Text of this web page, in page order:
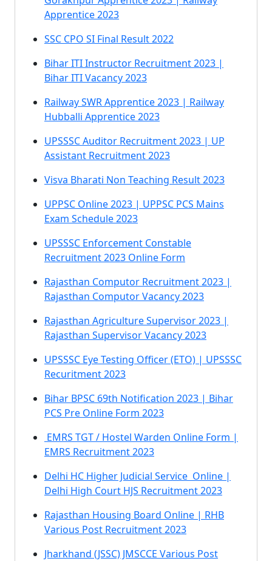
Apprentice 2023
SSC CPO SI Final Result 2022
Bihar ITI Instructor Recruitment 2023 |
Bihar ITI Vacancy 2023
Railway SWR Apprentice 2023 | Railway
Hubballi Apprentice 2023
UPSSSC Auditor Recruitment 2023 | UP
Assistant Recruitment 2023
Visva Bharati Non Teaching Result 2023
UPPSC Online 2023 | UPPSC PCS Mains
Exam Schedule 2023
UPSSSC Enforcement Constable
Recruitment 2023 Online Form
Rajasthan Computor Recruitment 2023 |
Rajasthan Computor Vacancy 2023
Rajasthan Agriculture Supervisor 2023 |
Rajasthan Supervisor Vacancy 2023
UPSSSC Eye Testing Officer (ETO) | UPSSSC
Recuritment 2023
Bihar BPSC 69th Notification 2023 | Bihar
PCS Pre Online Form 2023
EMRS TGT / Hostel Warden Online Form |
EMRS Recruitment 2023
Delhi HC Higher Judicial Service Online |
Delhi High Court HJS Recruitment 2023
Rajasthan Housing Board Online | RHB
Various Post Recruitment 2023
Jharkhand (JSSC) JMSCCE Various Post